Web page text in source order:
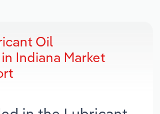
Oil
Indiana Market